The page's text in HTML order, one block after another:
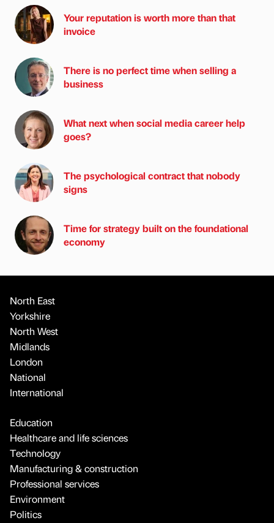
Your reputation is worth more than that
invoice
There is no perfect time when selling a
business
What next when social media career help
goes?
The psychological contract that nobody
signs
Time for strategy built on the foundational
economy
North East
Yorkshire
North West
Midlands
London
National
International
Education
Healthcare and life sciences
Technology
Manufacturing & construction
Professional services
Environment
Politics